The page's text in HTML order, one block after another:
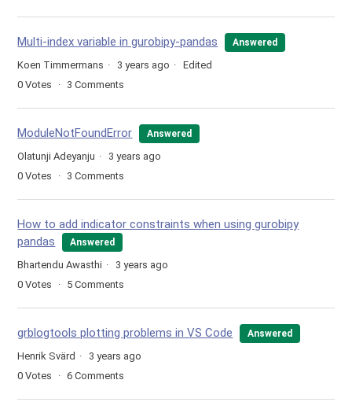
Multi-index variable in gurobipy-pandas Answered
Koen Timmermans 3 years ago
Edited
0 Votes 3 Comments
ModuleNotFoundError Answered
Olatunji Adeyanju
3 years ago
0 Votes 3 Comments
How to add indicator constraints when using gurobipy
pandas
Answered
Bhartendu Awasthi
3 years ago
0 Votes 5 Comments
grblogtools plotting problems in VS Code Answered
Henrik Svärd
3 years ago
0 Votes 6 Comments